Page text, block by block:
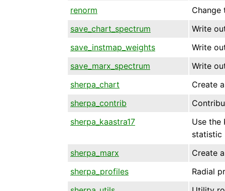
renorm
save_chart_spectrum
Write
save_instmap_weights
Write
save_marx_spectrum
Write
sherpa_chart
Create
sherpa_contrib
sherpa_kaastra17
Use the
statistic
sherpa_marx
Create
sherpa_profiles
Radial